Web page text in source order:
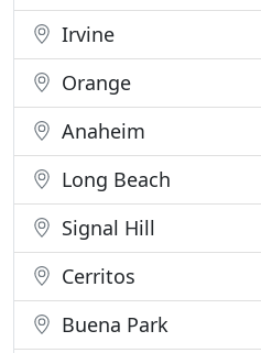
Irvine
Orange
Anaheim
Long Beach
Signal Hill
Cerritos
Buena Park